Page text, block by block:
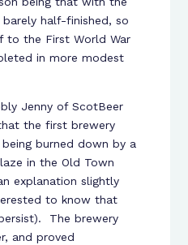
half-finished, so
to the First World War
in more modest
Jenny of ScotBeer
the first brewery
burned down by a
in the Old Town
explanation slightly
to know that
The brewery
and proved